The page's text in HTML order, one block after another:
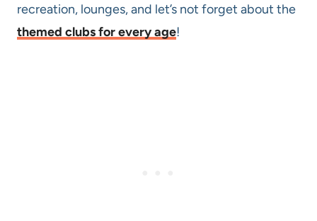
recreation, lounges, and let’s not forget about the
themed clubs for every age!